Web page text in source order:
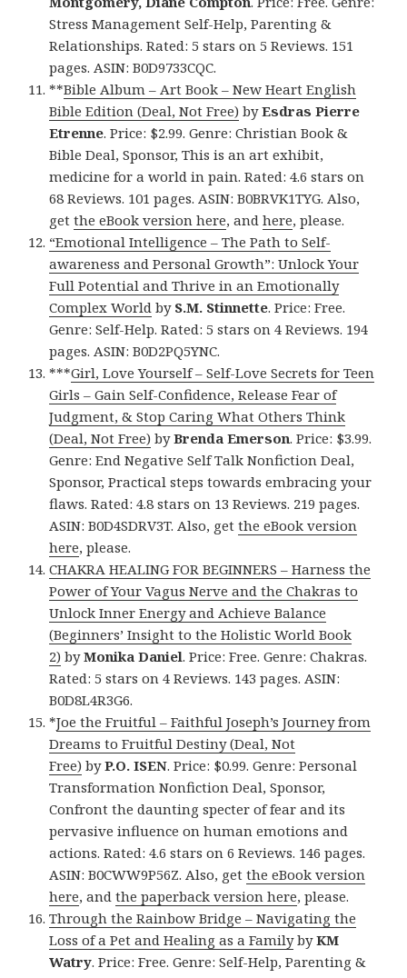
Stress Management Self-Help, Parenting &
Relationships. Rated: 5 stars on 5 Reviews. 151
pages. ASIN: B0D9733CQC.
**Bible Album – Art Book – New Heart English
Bible Edition (Deal, Not Free) byEsdras Pierre
Etrenne. Price: $2.99. Genre: Christian Book &
Bible Deal, Sponsor, This is an art exhibit,
medicine for a world in pain. Rated: 4.6 stars on
68 Reviews. 101 pages. ASIN: B0BRVK1TYG. Also,
getthe eBook version here, andhere, please.
“Emotional Intelligence – The Path to Self-
awareness and Personal Growth”: Unlock Your
Full Potential and Thrive in an Emotionally
Complex World by S.M. Stinnette. Price: Free.
Genre: Self-Help. Rated: 5 stars on 4 Reviews. 194
pages. ASIN: B0D2PQ5YNC.
***Girl, Love Yourself – Self-Love Secrets for Teen
Girls – Gain Self-Confidence, Release Fear of
Judgment, & Stop Caring What Others Think
(Deal, Not Free) byBrenda Emerson. Price: $3.99.
Genre: End Negative Self Talk Nonfiction Deal,
Sponsor, Practical steps towards embracing your
flaws. Rated: 4.8 stars on 13 Reviews. 219 pages.
ASIN: B0D4SDRV3T. Also, getthe eBook version
here, please.
CHAKRA HEALING FOR BEGINNERS – Harness the
Power of Your Vagus Nerve and the Chakras to
Unlock Inner Energy and Achieve Balance
(Beginners’ Insight to the Holistic World Book
2) byMonika Daniel. Price: Free. Genre: Chakras.
Rated: 5 stars on 4 Reviews. 143 pages. ASIN:
B0D8L4R3G6.
*Joe the Fruitful – Faithful Joseph’s Journey from
Dreams to Fruitful Destiny (Deal, Not
Free) byP.O. ISEN. Price: $0.99. Genre: Personal
Transformation Nonfiction Deal, Sponsor,
Confront the daunting specter of fear and its
pervasive influence on human emotions and
actions. Rated: 4.6 stars on 6 Reviews. 146 pages.
ASIN: B0CWW9P56Z. Also, getthe eBook version
here, andthe paperback version here, please.
Through the Rainbow Bridge – Navigating the
Loss of a Pet and Healing as a FamilybyKM
Watry. Price: Free. Genre: Self-Help, Parenting &